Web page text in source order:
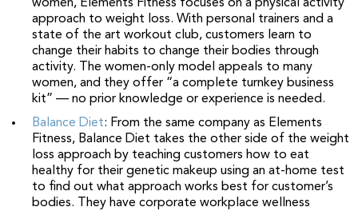
women, Elements Fitness focuses on a physical activity
approach to weight loss. With personal trainers and a
state of the art workout club, customers learn to
change their habits to change their bodies through
activity. The women-only model appeals to many
women, and they offer “a complete turnkey business
kit” — no prior knowledge or experience is needed.
Balance Diet: From the same company as Elements
Fitness, Balance Diet takes the other side of the weight
loss approach by teaching customers how to eat
healthy for their genetic makeup using an at-home test
to find out what approach works best for customer’s
bodies. They have corporate workplace wellness